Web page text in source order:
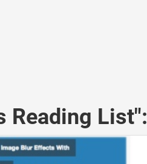
Reading List":